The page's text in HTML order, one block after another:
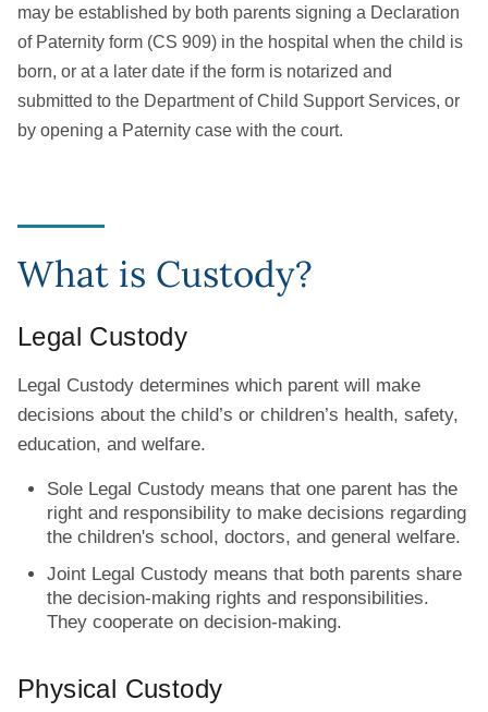
may be established by both parents signing a Declaration
of Paternity form (CS 909) in the hospital when the child is
born, or at a later date if the form is notarized and
submitted to the Department of Child Support Services, or
by opening a Paternity case with the court.
What is Custody?
Legal Custody
Legal Custody determines which parent will make
decisions about the child’s or children’s health, safety,
education, and welfare.
Sole Legal Custody means that one parent has the
right and responsibility to make decisions regarding
the children's school, doctors, and general welfare.
Joint Legal Custody means that both parents share
the decision-making rights and responsibilities.
They cooperate on decision-making.
Physical Custody